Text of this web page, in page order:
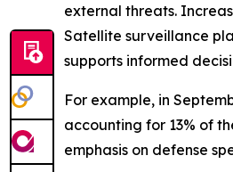
external threats.
Satellite surveillance
supports informed
For example, in
accounting for 13% of
emphasis on defense